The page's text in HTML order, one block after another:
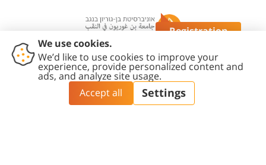
Registration
Contact
Accessibility
Statement
Privacy
Policy
Content
Editing Policy
Cookies